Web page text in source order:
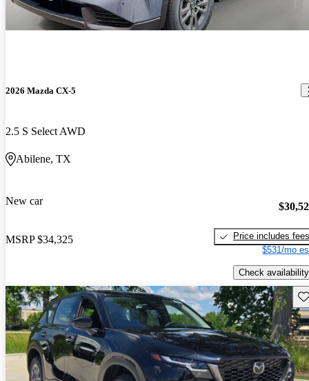
2026 Mazda CX-5
2.5 S Select AWD
Abilene, TX
New car
MSRP $34,325
Price includes fees
$531/mo
Check availability